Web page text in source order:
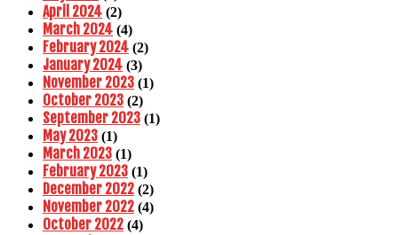
April 2024 (2)
March 2024 (4)
February 2024 (2)
January 2024 (3)
November 2023 (1)
October 2023 (2)
September 2023 (1)
May 2023 (1)
March 2023 (1)
February 2023 (1)
December 2022 (2)
November 2022 (4)
October 2022 (4)